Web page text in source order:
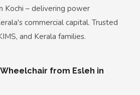
Kochi – delivering power
commercial capital. Trusted
and Kerala families.
from Esleh in